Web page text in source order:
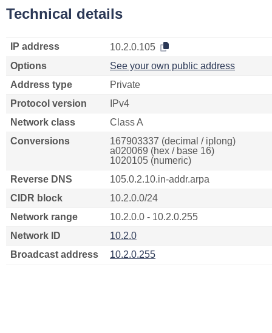
Technical details
IP address
10.2.0.105
Options
See your own public address
Address type
Private
Protocol version
IPv4
Network class
Class A
Conversions
167903337 (decimal / iplong)
a020069 (hex / base 16)
1020105 (numeric)
Reverse DNS
105.0.2.10.in-addr.arpa
CIDR block
10.2.0.0/24
Network range
10.2.0.0 - 10.2.0.255
Network ID
10.2.0
Broadcast address
10.2.0.255